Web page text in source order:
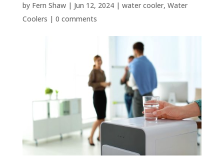
by Fern Shaw| Jun 12, 2024| water cooler, Water
Coolers | 0 comments